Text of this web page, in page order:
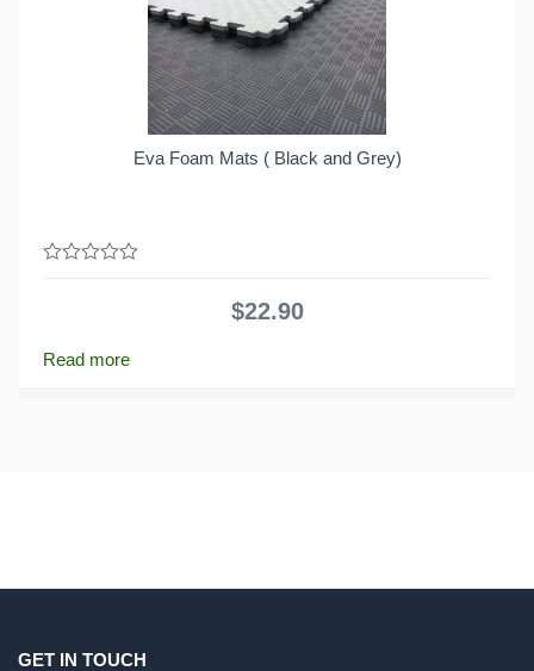
Eva Foam Mats ( Black and Grey)
$22.90
Read more
GET IN TOUCH